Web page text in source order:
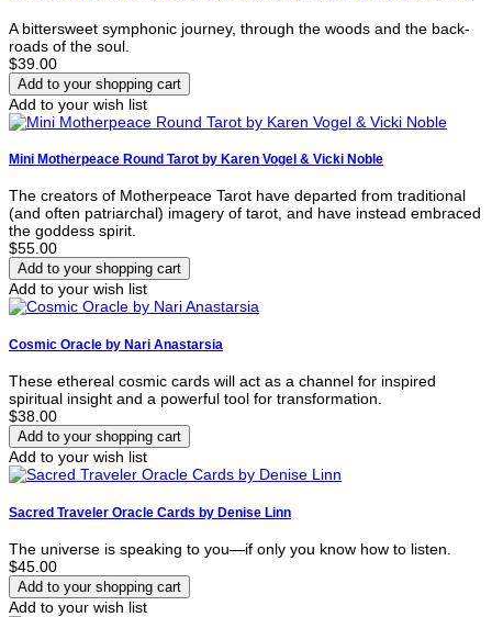
A bittersweet symphonic journey, through the woods and the back-
roads of the soul.
$39.00
Add to your wish list
Mini Motherpeace Round Tarot by Karen Vogel & Vicki Noble
The creators of Motherpeace Tarot have departed from traditional
(and often patriarchal) imagery of tarot, and have instead embraced
the goddess spirit.
$55.00
Add to your wish list
Cosmic Oracle by Nari Anastarsia
These ethereal cosmic cards will act as a channel for inspired
spiritual insight and a powerful tool for transformation.
$38.00
Add to your wish list
Sacred Traveler Oracle Cards by Denise Linn
The universe is speaking to you—if only you know how to listen.
$45.00
Add to your wish list